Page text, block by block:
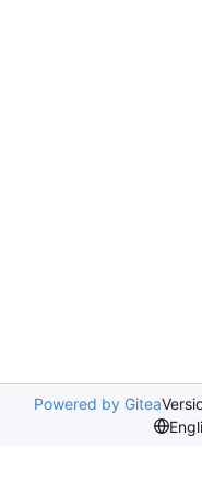
Powered by Gitea